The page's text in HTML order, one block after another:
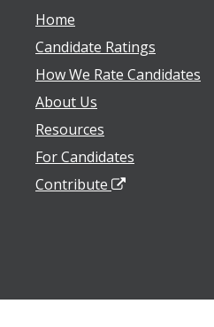
Home
Candidate Ratings
How We Rate Candidates
About Us
Resources
For Candidates
Contribute